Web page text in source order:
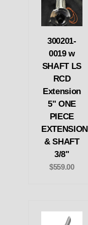
300201-
0019 w
SHAFT LS
RCD
Extension
5" ONE
PIECE
EXTENSION
& SHAFT
3/8"
$559.00